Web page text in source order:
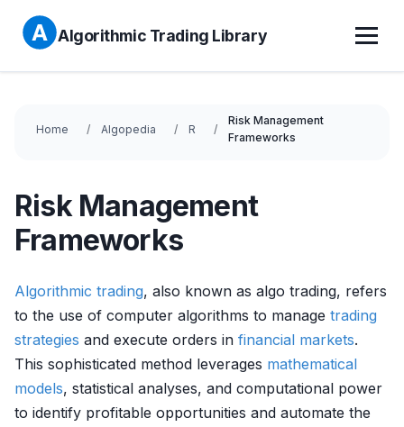
Algorithmic Trading Library
Home Algopedia R
Risk Management
Frameworks
Risk Management
Frameworks
Algorithmic trading, also known as algo trading, refers
to the use of computer algorithms to manage trading
strategies and execute orders in financial markets.
This sophisticated method leverages mathematical
models, statistical analyses, and computational power
to identify profitable opportunities and automate the